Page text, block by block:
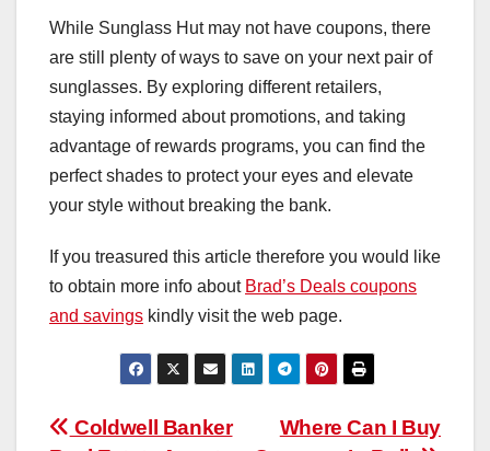
While Sunglass Hut may not have coupons, there
are still plenty of ways to save on your next pair of
sunglasses. By exploring different retailers,
staying informed about promotions, and taking
advantage of rewards programs, you can find the
perfect shades to protect your eyes and elevate
your style without breaking the bank.
If you treasured this article therefore you would like
to obtain more info about Brad’s Deals coupons
and savings kindly visit the web page.
Post
Where Can I Buy
Coldwell Banker